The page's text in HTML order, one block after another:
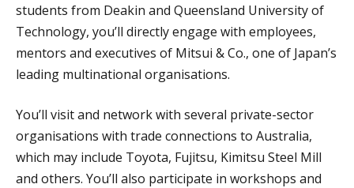
students from Deakin and Queensland University of
Technology, you’ll directly engage with employees,
mentors and executives of Mitsui & Co., one of Japan’s
leading multinational organisations.
You’ll visit and network with several private-sector
organisations with trade connections to Australia,
which may include Toyota, Fujitsu, Kimitsu Steel Mill
and others. You’ll also participate in workshops and